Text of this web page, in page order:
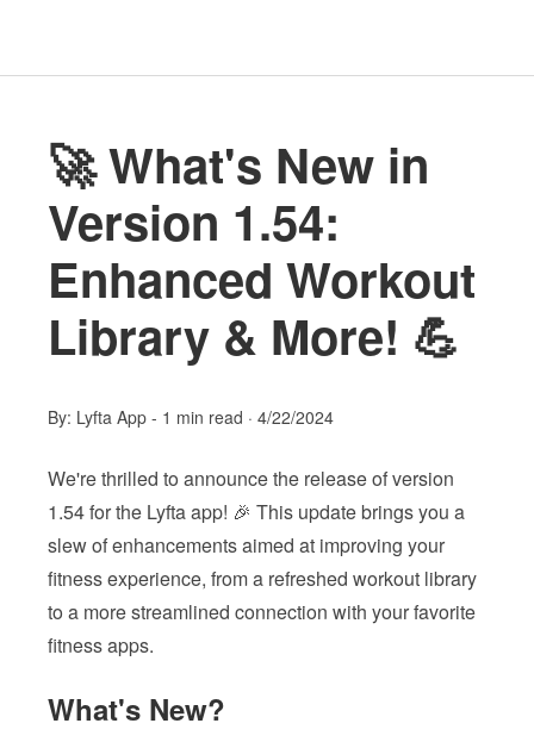
🚀 What's New in
Version 1.54:
Enhanced Workout
Library & More! 💪
By: Lyfta App - 1 min read · 4/22/2024
We're thrilled to announce the release of version
1.54 for the Lyfta app! 🎉 This update brings you a
slew of enhancements aimed at improving your
fitness experience, from a refreshed workout library
to a more streamlined connection with your favorite
fitness apps.
What's New?